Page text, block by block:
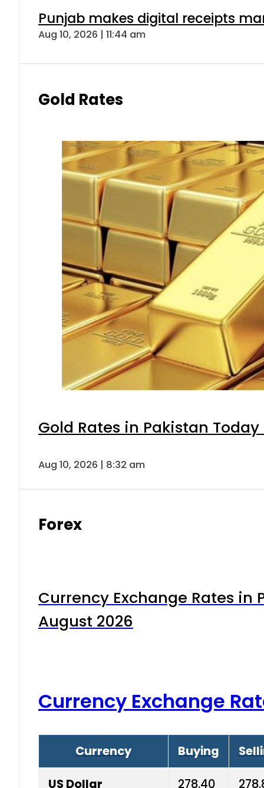
Punjab makes digital receipts
Aug 10, 2026 | 11:44 am
Gold Rates
Gold Rates in Pakistan Today
Aug 10, 2026 | 8:32 am
Forex
Currency Exchange Rates in
August 2026
Currency Exchange
Currency Buying
US Dollar 278.40